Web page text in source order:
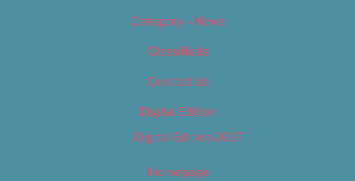
Category – News
Classifieds
Contact Us
Digital Edition
Digital Edition 2017
Homepage